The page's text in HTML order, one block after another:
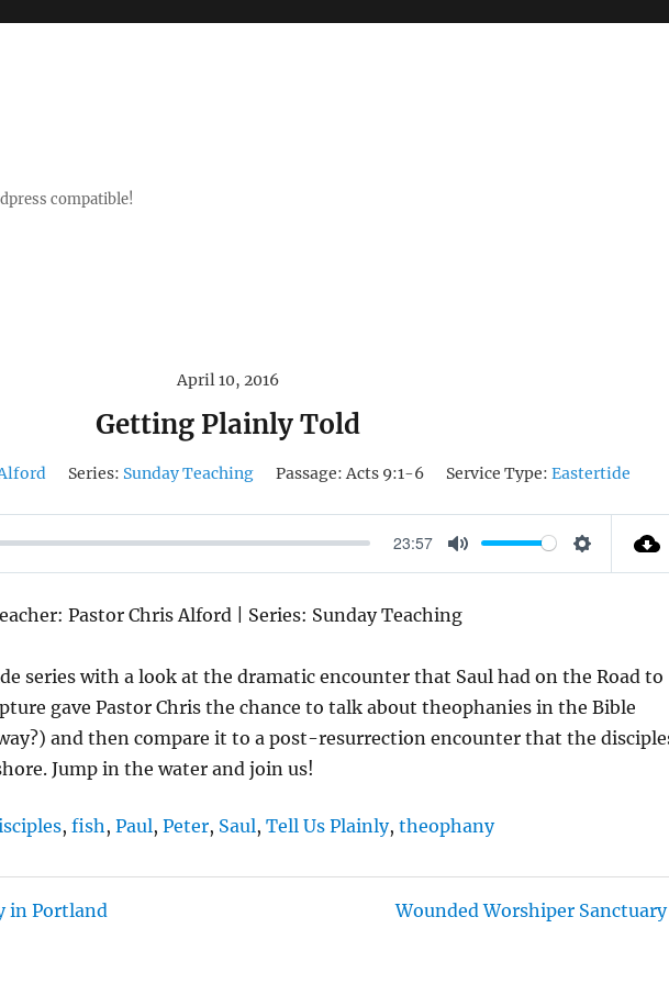
compatible!
April 10, 2016
Getting Plainly Told
Series: Sunday Teaching Passage: Acts 9:1-6 Service Type: Eastertide
23:57
M
T
S
I
N
G
Pastor Chris Alford | Series: Sunday Teaching
series with a look at the dramatic encounter that Saul had on the Road to
gave Pastor Chris the chance to talk about theophanies in the Bible
and then compare it to a post-resurrection encounter that the
Jump in the water and join us!
,fish ,Paul,Peter, Saul,Tell Us Plainly,theophany
in Portland Wounded Worshiper